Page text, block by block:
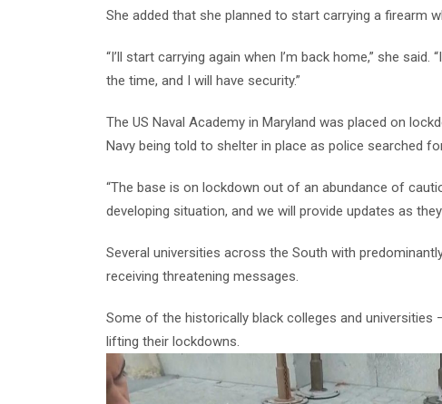
She added that she planned to start carrying a firearm
“I’ll start carrying again when I’m back home,” she
the time, and I will have security.”
The US Naval Academy in Maryland was placed on
Navy being told to shelter in place as police searched
“The base is on lockdown out of an abundance of
developing situation, and we will provide updates as
Several universities across the South with
receiving threatening messages.
Some of the historically black colleges and universities
lifting their lockdowns.